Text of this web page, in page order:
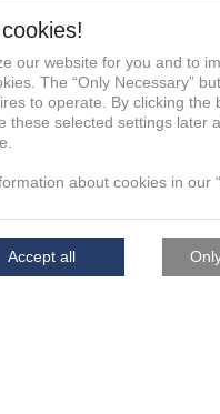
technology
minimum wall
Must have!